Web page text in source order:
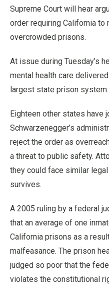
Supreme Court will hear
order requiring California
overcrowded prisons.
At issue during Tuesday’s
mental health care
largest state prison system.
Eighteen other states have
Schwarzenegger’s
reject the order as
a threat to public safety.
they could face similar
survives.
A 2005 ruling by a federal
that an average of one
California prisons as a
malfeasance. The prison
judged so poor that the
violates the constitutional